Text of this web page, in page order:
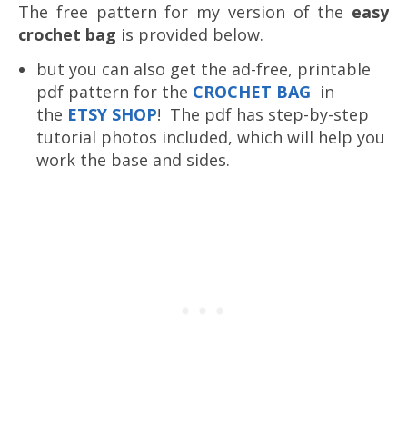
The free pattern for my version of the easy
crochet bag is provided below.
but you can also get the ad-free, printable
pdf pattern for the CROCHET BAG in
the ETSY SHOP! The pdf has step-by-step
tutorial photos included, which will help you
work the base and sides.